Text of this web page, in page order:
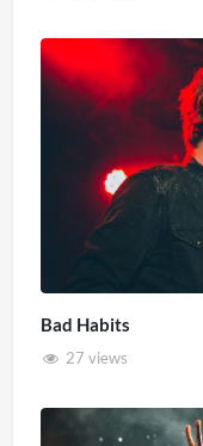
Bad Habits
27 views